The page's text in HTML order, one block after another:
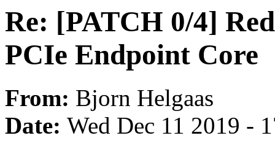
Re: [PATCH 0/4]
PCIe Endpoint Core
From: Bjorn Helgaas
Date: Wed Dec 11 2019 -